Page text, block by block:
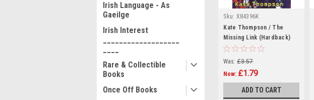
Irish Language - As
Gaeilge
Irish Interest
Rare & Collectible
Books
Once Off Books
Sku: X84396K
Kate Thompson / The
Missing Link (Hardback)
Was: £3.57
Now: £1.79
ADD TO CART